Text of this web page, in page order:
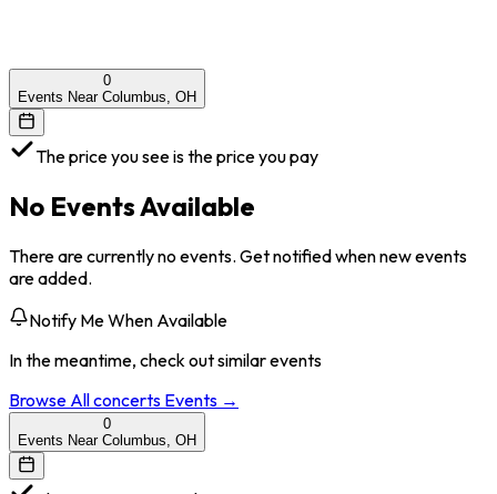
0
Events Near Columbus, OH
The price you see is the price you pay
No Events Available
There are currently no events. Get notified when new events
are added.
Notify Me When Available
In the meantime, check out similar events
Browse Allconcerts Events →
0
Events Near Columbus, OH